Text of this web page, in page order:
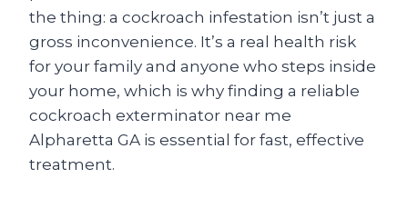
the thing: a cockroach infestation isn’t just a
gross inconvenience. It’s a real health risk
for your family and anyone who steps inside
your home, which is why finding a reliable
cockroach exterminator near me
Alpharetta GA is essential for fast, effective
treatment.